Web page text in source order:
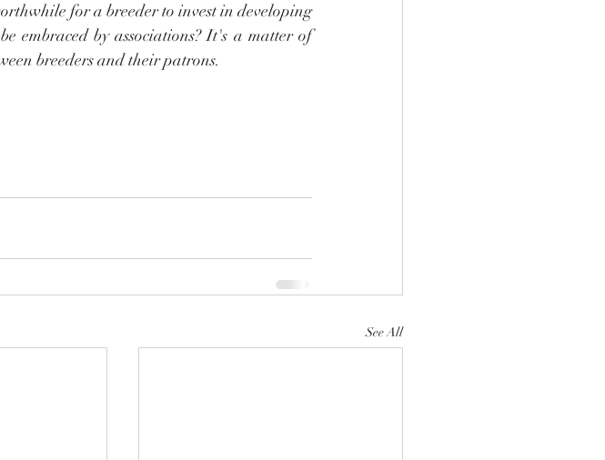
for a breeder to invest in developing
embraced by associations? It's a matter of
breeders and their patrons.
See All